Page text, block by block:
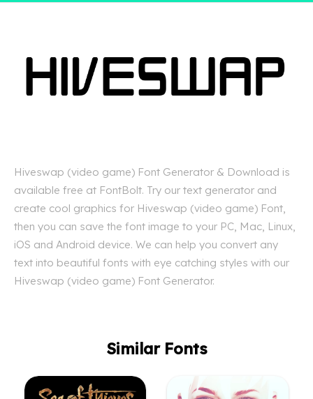
Hiveswap (video game) Font Generator & Download is
available free at FontBolt. Try our text generator and
create cool graphics for Hiveswap (video game) Font,
then you can save the font image to your PC, Mac, Linux,
iOS and Android device. We can help you convert any
text into beautiful fonts with eye catching styles with our
Hiveswap (video game) Font Generator.
Similar Fonts